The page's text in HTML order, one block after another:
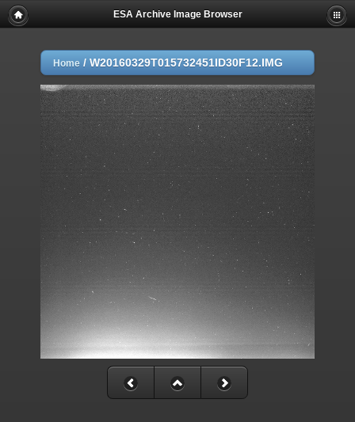
ESA Archive Image Browser
Home / W20160329T015732451ID30F12.IMG